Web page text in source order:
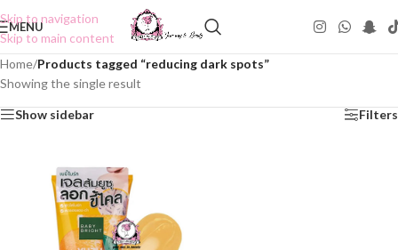
Skip to navigation
Skip to main content
MENU
Home/Products tagged “reducing dark spots”
Showing the single result
Show sidebar Filters